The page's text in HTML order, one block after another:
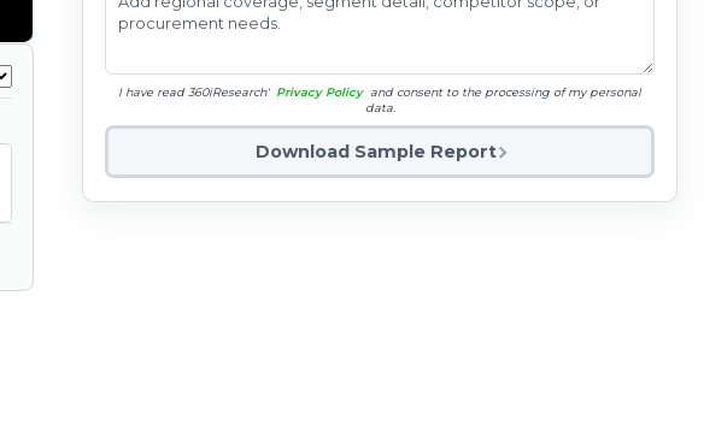
I have read 360iResearch' Privacy Policy and consent to the processing of my personal
data.
Download Sample Report